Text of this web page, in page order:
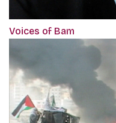
Voices of Bam